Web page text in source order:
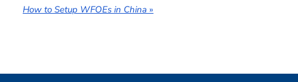
How to Setup WFOEs in China »